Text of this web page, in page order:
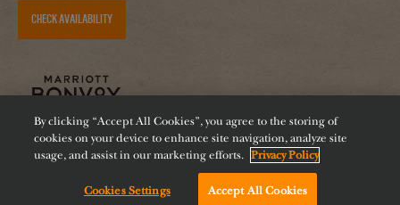
CHECK AVAILABILITY
Accessibility Careers Diversity Feeding Tampa Bay
Chat with us!
By clicking “Accept All Cookies”, you agree to the storing of
cookies on your device to enhance site navigation, analyze site
usage, and assist in our marketing efforts. Privacy Policy
Cookies Settings Accept All Cookies